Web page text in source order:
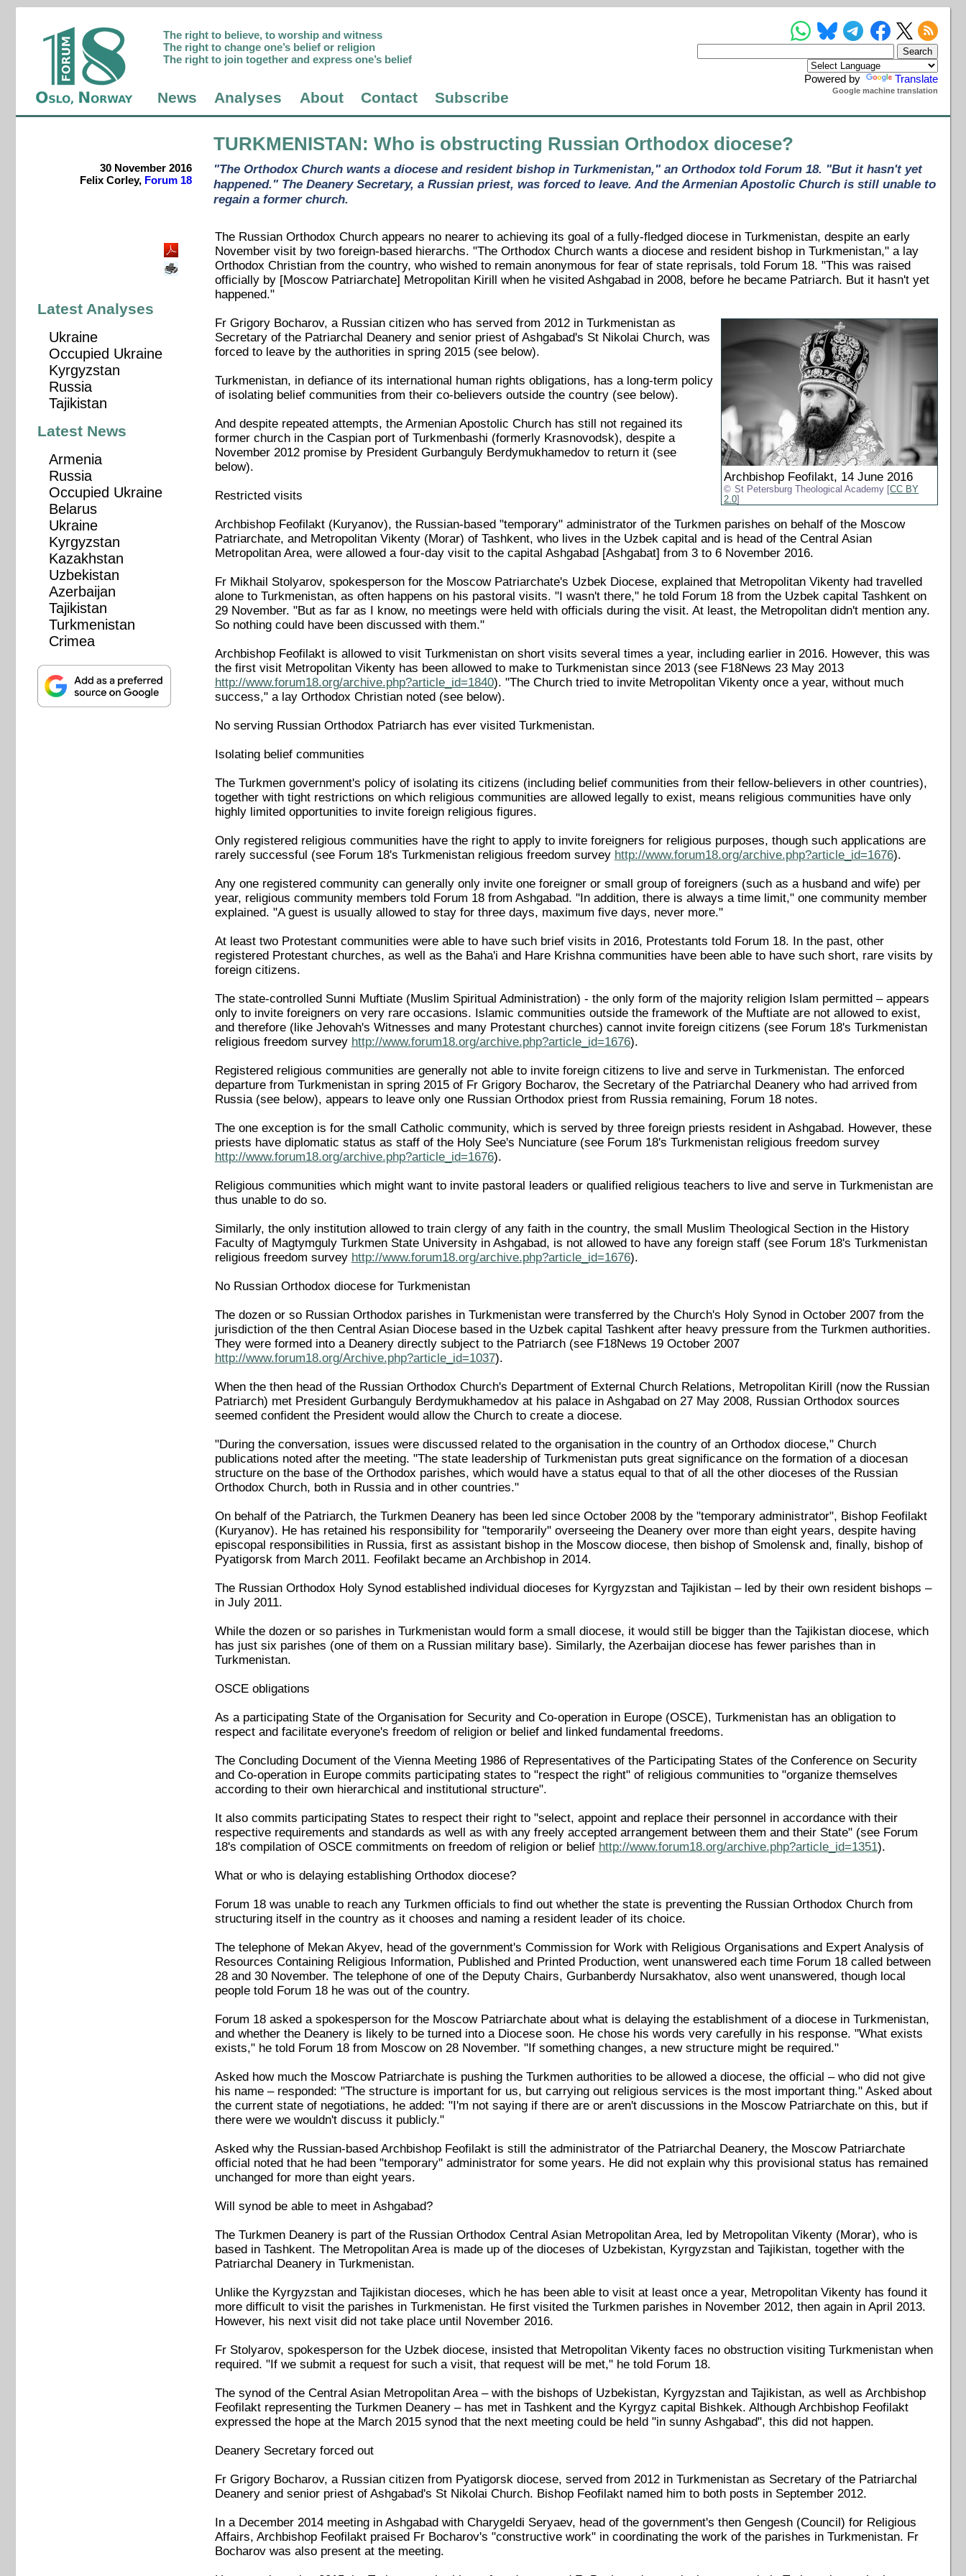
Powered by Translate
Google machine translation
The right to believe, to worship and witness
The right to change one’s belief or religion
The right to join together and express one’s belief
News Analyses About Contact Subscribe
TURKMENISTAN: Who is obstructing Russian Orthodox diocese?
30 November 2016
Felix Corley, Forum 18
"The Orthodox Church wants a diocese and resident bishop in Turkmenistan," an Orthodox told Forum 18. "But it hasn't yet
happened." The Deanery Secretary, a Russian priest, was forced to leave. And the Armenian Apostolic Church is still unable to
regain a former church.
The Russian Orthodox Church appears no nearer to achieving its goal of a fully-fledged diocese in Turkmenistan, despite an early
November visit by two foreign-based hierarchs. "The Orthodox Church wants a diocese and resident bishop in Turkmenistan," a lay
Orthodox Christian from the country, who wished to remain anonymous for fear of state reprisals, told Forum 18. "This was raised
officially by [Moscow Patriarchate] Metropolitan Kirill when he visited Ashgabad in 2008, before he became Patriarch. But it hasn't yet
happened."
Archbishop Feofilakt, 14 June 2016
St Petersburg Theological Academy [CC BY
2.0
Fr Grigory Bocharov, a Russian citizen who has served from 2012 in Turkmenistan as
Secretary of the Patriarchal Deanery and senior priest of Ashgabad's St Nikolai Church, was
forced to leave by the authorities in spring 2015 (see below).
Turkmenistan, in defiance of its international human rights obligations, has a long-term policy
of isolating belief communities from their co-believers outside the country (see below).
And despite repeated attempts, the Armenian Apostolic Church has still not regained its
former church in the Caspian port of Turkmenbashi (formerly Krasnovodsk), despite a
November 2012 promise by President Gurbanguly Berdymukhamedov to return it (see
below).
Restricted visits
Archbishop Feofilakt (Kuryanov), the Russian-based "temporary" administrator of the Turkmen parishes on behalf of the Moscow
Patriarchate, and Metropolitan Vikenty (Morar) of Tashkent, who lives in the Uzbek capital and is head of the Central Asian
Metropolitan Area, were allowed a four-day visit to the capital Ashgabad [Ashgabat] from 3 to 6 November 2016.
Fr Mikhail Stolyarov, spokesperson for the Moscow Patriarchate's Uzbek Diocese, explained that Metropolitan Vikenty had travelled
alone to Turkmenistan, as often happens on his pastoral visits. "I wasn't there," he told Forum 18 from the Uzbek capital Tashkent on
29 November. "But as far as I know, no meetings were held with officials during the visit. At least, the Metropolitan didn't mention any.
So nothing could have been discussed with them."
Archbishop Feofilakt is allowed to visit Turkmenistan on short visits several times a year, including earlier in 2016. However, this was
the first visit Metropolitan Vikenty has been allowed to make to Turkmenistan since 2013 (see F18News 23 May 2013
http://www.forum18.org/archive.php?article_id=1840). "The Church tried to invite Metropolitan Vikenty once a year, without much
success," a lay Orthodox Christian noted (see below).
No serving Russian Orthodox Patriarch has ever visited Turkmenistan.
Isolating belief communities
The Turkmen government's policy of isolating its citizens (including belief communities from their fellow-believers in other countries),
together with tight restrictions on which religious communities are allowed legally to exist, means religious communities have only
highly limited opportunities to invite foreign religious figures.
Only registered religious communities have the right to apply to invite foreigners for religious purposes, though such applications are
rarely successful (see Forum 18's Turkmenistan religious freedom survey http://www.forum18.org/archive.php?article_id=1676).
Any one registered community can generally only invite one foreigner or small group of foreigners (such as a husband and wife) per
year, religious community members told Forum 18 from Ashgabad. "In addition, there is always a time limit," one community member
explained. "A guest is usually allowed to stay for three days, maximum five days, never more."
At least two Protestant communities were able to have such brief visits in 2016, Protestants told Forum 18. In the past, other
registered Protestant churches, as well as the Baha'i and Hare Krishna communities have been able to have such short, rare visits by
foreign citizens.
The state-controlled Sunni Muftiate (Muslim Spiritual Administration) - the only form of the majority religion Islam permitted – appears
only to invite foreigners on very rare occasions. Islamic communities outside the framework of the Muftiate are not allowed to exist,
and therefore (like Jehovah's Witnesses and many Protestant churches) cannot invite foreign citizens (see Forum 18's Turkmenistan
religious freedom survey http://www.forum18.org/archive.php?article_id=1676).
Registered religious communities are generally not able to invite foreign citizens to live and serve in Turkmenistan. The enforced
departure from Turkmenistan in spring 2015 of Fr Grigory Bocharov, the Secretary of the Patriarchal Deanery who had arrived from
Russia (see below), appears to leave only one Russian Orthodox priest from Russia remaining, Forum 18 notes.
The one exception is for the small Catholic community, which is served by three foreign priests resident in Ashgabad. However, these
priests have diplomatic status as staff of the Holy See's Nunciature (see Forum 18's Turkmenistan religious freedom survey
http://www.forum18.org/archive.php?article_id=1676).
Religious communities which might want to invite pastoral leaders or qualified religious teachers to live and serve in Turkmenistan are
thus unable to do so.
Similarly, the only institution allowed to train clergy of any faith in the country, the small Muslim Theological Section in the History
Faculty of Magtymguly Turkmen State University in Ashgabad, is not allowed to have any foreign staff (see Forum 18's Turkmenistan
religious freedom survey http://www.forum18.org/archive.php?article_id=1676).
No Russian Orthodox diocese for Turkmenistan
The dozen or so Russian Orthodox parishes in Turkmenistan were transferred by the Church's Holy Synod in October 2007 from the
jurisdiction of the then Central Asian Diocese based in the Uzbek capital Tashkent after heavy pressure from the Turkmen authorities.
They were formed into a Deanery directly subject to the Patriarch (see F18News 19 October 2007
http://www.forum18.org/Archive.php?article_id=1037).
When the then head of the Russian Orthodox Church's Department of External Church Relations, Metropolitan Kirill (now the Russian
Patriarch) met President Gurbanguly Berdymukhamedov at his palace in Ashgabad on 27 May 2008, Russian Orthodox sources
seemed confident the President would allow the Church to create a diocese.
"During the conversation, issues were discussed related to the organisation in the country of an Orthodox diocese," Church
publications noted after the meeting. "The state leadership of Turkmenistan puts great significance on the formation of a diocesan
structure on the base of the Orthodox parishes, which would have a status equal to that of all the other dioceses of the Russian
Orthodox Church, both in Russia and in other countries."
On behalf of the Patriarch, the Turkmen Deanery has been led since October 2008 by the "temporary administrator", Bishop Feofilakt
(Kuryanov). He has retained his responsibility for "temporarily" overseeing the Deanery over more than eight years, despite having
episcopal responsibilities in Russia, first as assistant bishop in the Moscow diocese, then bishop of Smolensk and, finally, bishop of
Pyatigorsk from March 2011. Feofilakt became an Archbishop in 2014.
The Russian Orthodox Holy Synod established individual dioceses for Kyrgyzstan and Tajikistan – led by their own resident bishops –
in July 2011.
While the dozen or so parishes in Turkmenistan would form a small diocese, it would still be bigger than the Tajikistan diocese, which
has just six parishes (one of them on a Russian military base). Similarly, the Azerbaijan diocese has fewer parishes than in
Turkmenistan.
OSCE obligations
As a participating State of the Organisation for Security and Co-operation in Europe (OSCE), Turkmenistan has an obligation to
respect and facilitate everyone's freedom of religion or belief and linked fundamental freedoms.
The Concluding Document of the Vienna Meeting 1986 of Representatives of the Participating States of the Conference on Security
and Co-operation in Europe commits participating states to "respect the right" of religious communities to "organize themselves
according to their own hierarchical and institutional structure".
It also commits participating States to respect their right to "select, appoint and replace their personnel in accordance with their
respective requirements and standards as well as with any freely accepted arrangement between them and their State" (see Forum
18's compilation of OSCE commitments on freedom of religion or belief http://www.forum18.org/archive.php?article_id=1351).
What or who is delaying establishing Orthodox diocese?
Forum 18 was unable to reach any Turkmen officials to find out whether the state is preventing the Russian Orthodox Church from
structuring itself in the country as it chooses and naming a resident leader of its choice.
The telephone of Mekan Akyev, head of the government's Commission for Work with Religious Organisations and Expert Analysis of
Resources Containing Religious Information, Published and Printed Production, went unanswered each time Forum 18 called between
28 and 30 November. The telephone of one of the Deputy Chairs, Gurbanberdy Nursakhatov, also went unanswered, though local
people told Forum 18 he was out of the country.
Forum 18 asked a spokesperson for the Moscow Patriarchate about what is delaying the establishment of a diocese in Turkmenistan,
and whether the Deanery is likely to be turned into a Diocese soon. He chose his words very carefully in his response. "What exists
exists," he told Forum 18 from Moscow on 28 November. "If something changes, a new structure might be required."
Asked how much the Moscow Patriarchate is pushing the Turkmen authorities to be allowed a diocese, the official – who did not give
his name – responded: "The structure is important for us, but carrying out religious services is the most important thing." Asked about
the current state of negotiations, he added: "I'm not saying if there are or aren't discussions in the Moscow Patriarchate on this, but if
there were we wouldn't discuss it publicly."
Asked why the Russian-based Archbishop Feofilakt is still the administrator of the Patriarchal Deanery, the Moscow Patriarchate
official noted that he had been "temporary" administrator for some years. He did not explain why this provisional status has remained
unchanged for more than eight years.
Will synod be able to meet in Ashgabad?
The Turkmen Deanery is part of the Russian Orthodox Central Asian Metropolitan Area, led by Metropolitan Vikenty (Morar), who is
based in Tashkent. The Metropolitan Area is made up of the dioceses of Uzbekistan, Kyrgyzstan and Tajikistan, together with the
Patriarchal Deanery in Turkmenistan.
Unlike the Kyrgyzstan and Tajikistan dioceses, which he has been able to visit at least once a year, Metropolitan Vikenty has found it
more difficult to visit the parishes in Turkmenistan. He first visited the Turkmen parishes in November 2012, then again in April 2013.
However, his next visit did not take place until November 2016.
Fr Stolyarov, spokesperson for the Uzbek diocese, insisted that Metropolitan Vikenty faces no obstruction visiting Turkmenistan when
required. "If we submit a request for such a visit, that request will be met," he told Forum 18.
The synod of the Central Asian Metropolitan Area – with the bishops of Uzbekistan, Kyrgyzstan and Tajikistan, as well as Archbishop
Feofilakt representing the Turkmen Deanery – has met in Tashkent and the Kyrgyz capital Bishkek. Although Archbishop Feofilakt
expressed the hope at the March 2015 synod that the next meeting could be held "in sunny Ashgabad", this did not happen.
Deanery Secretary forced out
Fr Grigory Bocharov, a Russian citizen from Pyatigorsk diocese, served from 2012 in Turkmenistan as Secretary of the Patriarchal
Deanery and senior priest of Ashgabad's St Nikolai Church. Bishop Feofilakt named him to both posts in September 2012.
In a December 2014 meeting in Ashgabad with Charygeldi Seryaev, head of the government's then Gengesh (Council) for Religious
Affairs, Archbishop Feofilakt praised Fr Bocharov's "constructive work" in coordinating the work of the parishes in Turkmenistan. Fr
Bocharov was also present at the meeting.
Latest Analyses
Ukraine
Occupied Ukraine
Kyrgyzstan
Russia
Tajikistan
Latest News
Armenia
Russia
Occupied Ukraine
Belarus
Ukraine
Kyrgyzstan
Kazakhstan
Uzbekistan
Azerbaijan
Tajikistan
Turkmenistan
Crimea